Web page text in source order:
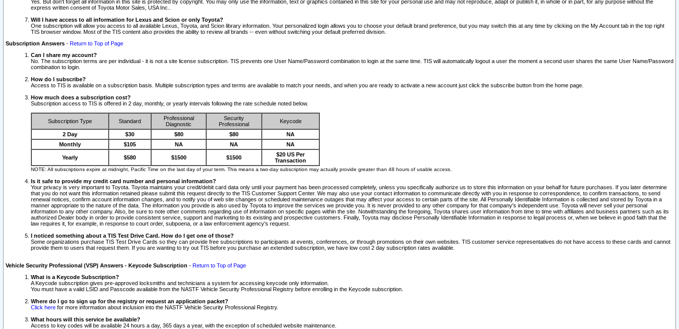
Yes. But don't forget all information in this site is protected by copyright. You may only use the information, text or graphics contained in this site for your personal use and may not reproduce, adapt or publish it, in whole or in part, for any purpose without the
express written consent of Toyota Motor Sales, USA Inc..
Will I have access to all information for Lexus and Scion or only Toyota?
One subscription will allow you access to all available Lexus, Toyota, and Scion library information. Your personalized login allows you to choose your default brand preference, but you may switch this at any time by clicking on the My Account tab in the top right
TIS browser window. Most of the TIS content also provides the ability to review all brands -- even without switching your default preferred division.
Subscription Answers - Return to Top of Page
Can I share my account?
No. The subscription terms are per individual - it is not a site license subscription. TIS prevents one User Name/Password combination to login at the same time. TIS will automatically logout a user the moment a second user shares the same User Name/Password
combination to login.
How do I subscribe?
Access to TIS is available on a subscription basis. Multiple subscription types and terms are available to match your needs, and when you are ready to activate a new account just click the subscribe button from the home page.
How much does a subscription cost?
Subscription access to TIS is offered in 2 day, monthly, or yearly intervals following the rate schedule noted below.
Subscription Type Standard
Professional
Diagnostic
Security
Professional
Keycode
2 Day $30 $80 $80
NA
Monthly
$105 NA NA NA
Yearly $580 $1500 $1500
$20 US Per
Transaction
NOTE: All subscriptions expire at midnight, Pacific Time on the last day of your term. This means a two-day subscription may actually provide greater than 48 hours of usable access.
Is it safe to provide my credit card number and personal information?
Your privacy is very important to Toyota. Toyota maintains your credit/debit card data only until your payment has been processed completely, unless you specifically authorize us to store this information on your behalf for future purchases. If you later determine
that you do not want this information retained please submit this request directly to the TIS Customer Support Center. We may also use your contact information to communicate directly with you in response to correspondence, to confirm transactions, to send
renewal notices, confirm account information changes, and to notify you of web site changes or scheduled maintenance outages that may affect your access to certain parts of the site. All Personally Identifiable Information is collected and stored by Toyota in a
manner appropriate to the nature of the data. The information you provide is also used by Toyota to improve the services we provide you. It is never provided to any other company for that company's independent use. Toyota will never sell your personal
information to any other company. Also, be sure to note other comments regarding use of information on specific pages within the site. Notwithstanding the foregoing, Toyota shares user information from time to time with affiliates and business partners such as its
authorized Dealer body in order to provide consistent service, support and marketing to its existing and prospective customers. Finally, Toyota may disclose Personally Identifiable Information in response to legal process or, when we believe in good faith that the
law requires it, for example, in response to court order, subpoena, or a law enforcement agency's request.
I noticed something about a TIS Test Drive Card. How do I get one of those?
Some organizations purchase TIS Test Drive Cards so they can provide free subscriptions to participants at events, conferences, or through promotions on their own websites. TIS customer service representatives do not have access to these cards and cannot
provide them to users that request them. If you are wanting to try out TIS before you purchase an extended subscription, we have low cost 2 day subscription rates available.
Vehicle Security Professional (VSP) Answers - Keycode Subscription - Return to Top of Page
What is a Keycode Subscription?
A Keycode subscription gives pre-approved locksmiths and technicians a system for accessing keycode only information.
You must have a valid LSID and Passcode available from the NASTF Vehicle Security Professional Registry before enrolling in the Keycode subscription.
Where do I go to sign up for the registry or request an application packet?
Click here for more information about inclusion into the NASTF Vehicle Security Professional Registry.
What hours will this service be available?
Access to key codes will be available 24 hours a day, 365 days a year, with the exception of scheduled website maintenance.